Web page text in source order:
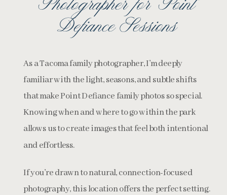
Photographer for Point
Defiance Sessions
As a Tacoma family photographer, I’m deeply
familiar with the light, seasons, and subtle shifts
that make Point Defiance family photos so special.
Knowing when and where to go within the park
allows us to create images that feel both intentional
and effortless.
If you’re drawn to natural, connection-focused
photography, this location offers the perfect setting.